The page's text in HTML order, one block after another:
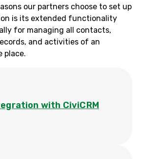
our partners choose to set up
is its extended functionality
for managing all contacts,
and activities of an
place.
with CiviCRM